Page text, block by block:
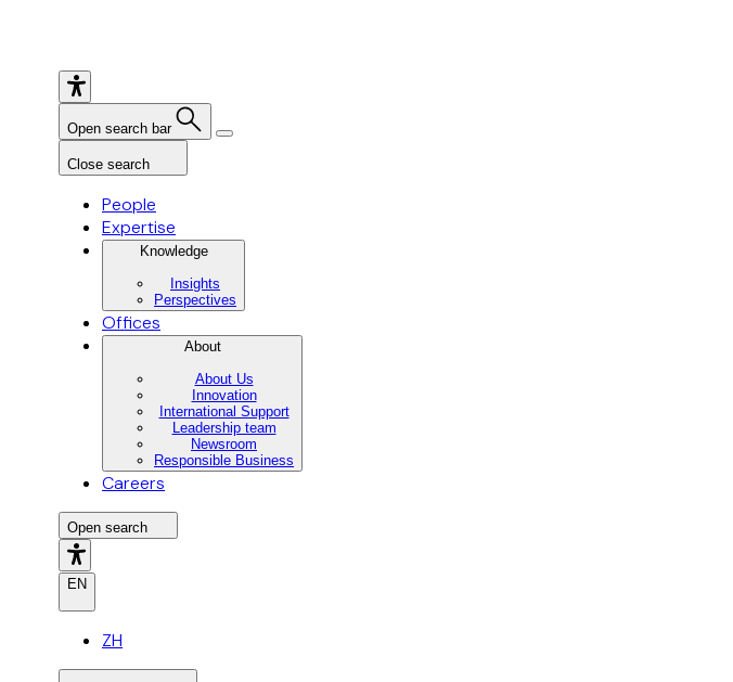
Open search bar
Close search
People
Expertise
Knowledge
Insights
Perspectives
Offices
About
About Us
Innovation
International Support
Leadership team
Newsroom
Responsible Business
Careers
Open search
EN
ZH